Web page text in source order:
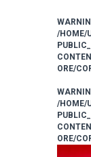
/HOME/
ORE/
/HOME/
ORE/